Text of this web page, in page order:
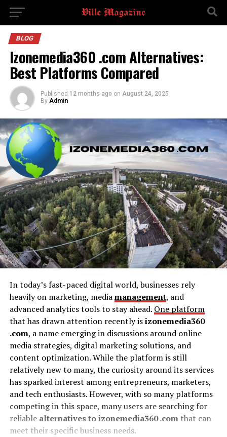
BLOG
Izonemedia360 .com Alternatives:
Best Platforms Compared
Published 12 months ago on August 24, 2025
By Admin
In today’s fast-paced digital world, businesses rely
heavily on marketing, mediamanagement, and
advanced analytics tools to stay ahead. One platform
that has drawn attention recently isizonemedia360
.com, a name emerging in discussions around online
media strategies, digital marketing solutions, and
content optimization. While the platform is still
relatively new to many, the curiosity around its services
has sparked interest among entrepreneurs, marketers,
and tech enthusiasts. However, with so many platforms
competing in this space, many users are searching for
reliable alternatives to izonemedia360 .comthat can
meet their specific business needs.